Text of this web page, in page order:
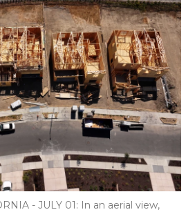
- JULY 01: In an aerial view,